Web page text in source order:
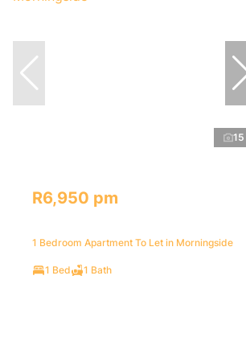
15
R6,950 pm
1 Bedroom Apartment To Let in Morningside
1 Bed 1 Bath